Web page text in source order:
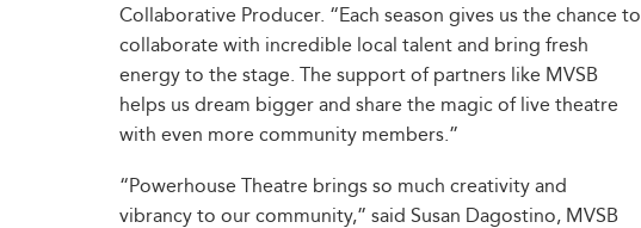
Collaborative Producer. “Each season gives us the chance to
collaborate with incredible local talent and bring fresh
energy to the stage. The support of partners like MVSB
helps us dream bigger and share the magic of live theatre
with even more community members.”
“Powerhouse Theatre brings so much creativity and
vibrancy to our community,” said Susan Dagostino, MVSB